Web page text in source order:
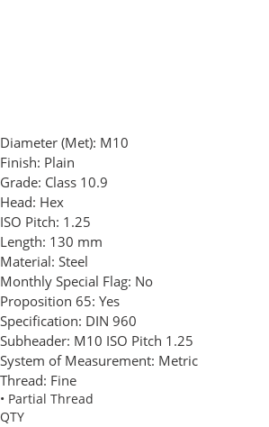
Diameter (Met): M10
Finish: Plain
Grade: Class 10.9
Head: Hex
ISO Pitch: 1.25
Length: 130 mm
Material: Steel
Monthly Special Flag: No
Proposition 65: Yes
Specification: DIN 960
Subheader: M10 ISO Pitch 1.25
System of Measurement: Metric
Thread: Fine
• Partial Thread
QTY